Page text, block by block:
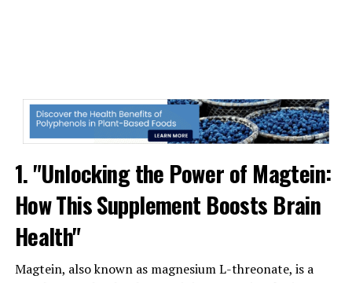
1. "Unlocking the Power of Magtein:
How This Supplement Boosts Brain
Health"
Magtein, also known as magnesium L-threonate, is a